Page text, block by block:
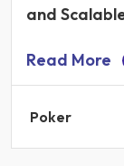
and
Read More
Poker